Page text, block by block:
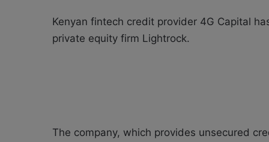
Kenyan fintech credit provider 4G Capital
private equity firm Lightrock.
The company, which provides unsecured